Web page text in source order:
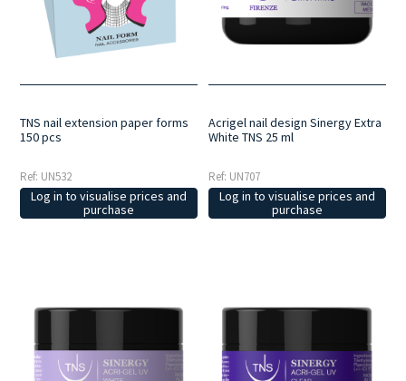
TNS nail extension paper forms
150 pcs
Ref: UN532
Log in to visualise prices and
purchase
Acrigel nail design Sinergy Extra
White TNS 25 ml
Ref: UN707
Log in to visualise prices and
purchase